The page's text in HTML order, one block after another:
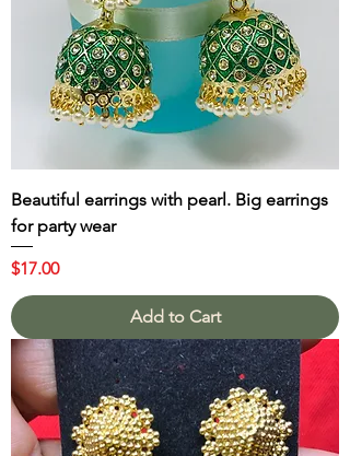
Beautiful earrings with pearl. Big earrings
for party wear
Price
$17.00
Add to Cart